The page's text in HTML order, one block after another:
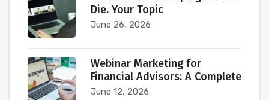
Die. Your Topic
June 26, 2026
Webinar Marketing for
Financial Advisors: A Complete
June 12, 2026